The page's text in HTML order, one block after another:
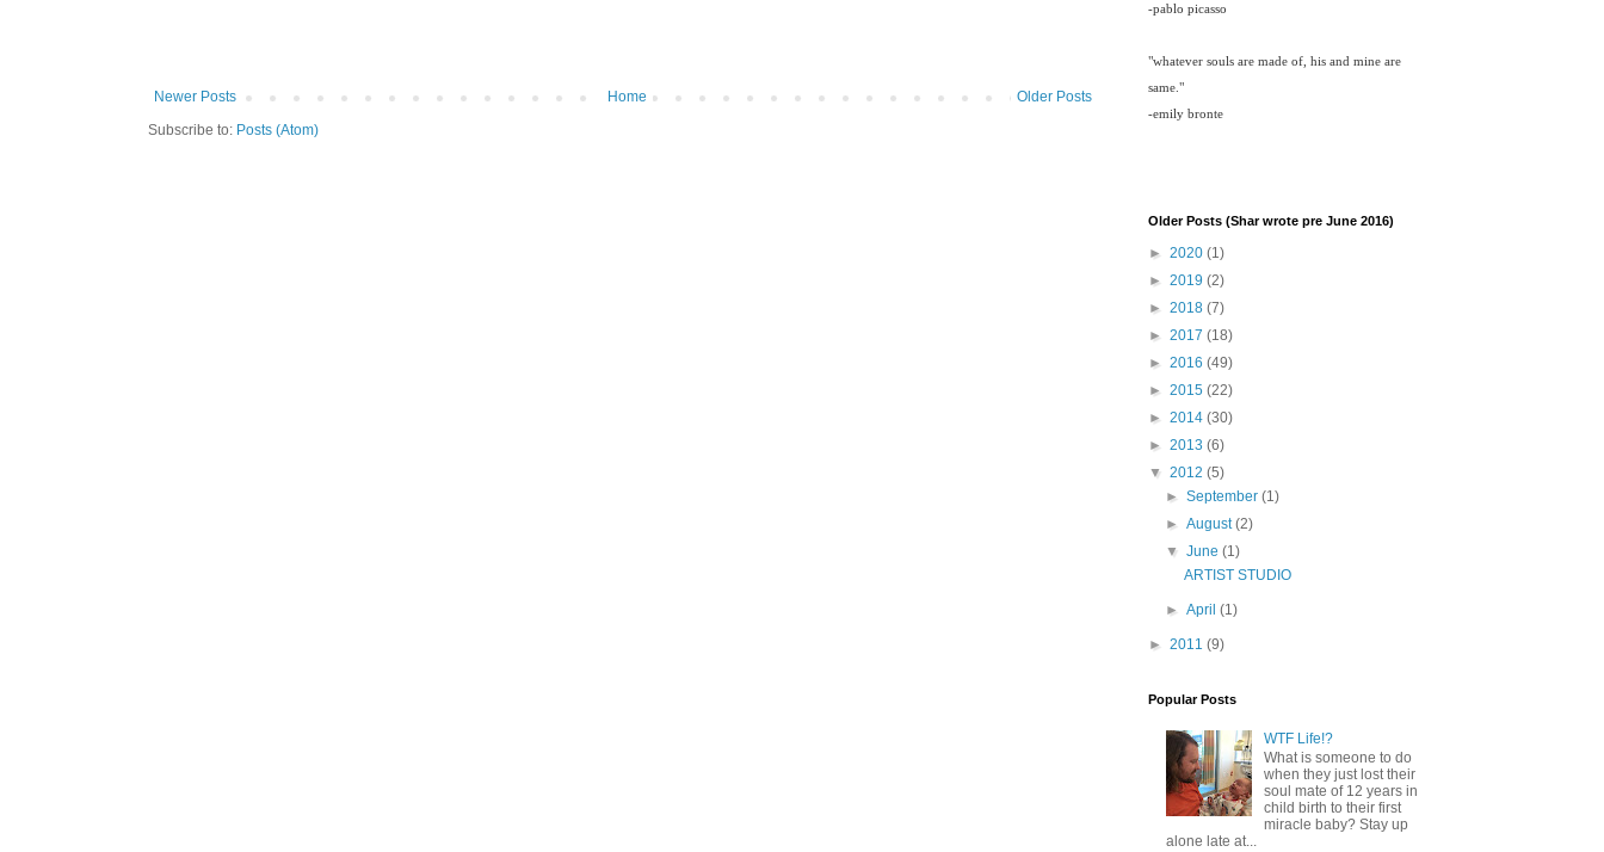
Newer Posts Older Posts
Home
Subscribe to: Posts (Atom)
-pablo picasso
"whatever souls are made of, his and mine are
same."
-emily bronte
Older Posts (Shar wrote pre June 2016)
► 2020 (1)
► 2019 (2)
► 2018 (7)
► 2017 (18)
► 2016 (49)
► 2015 (22)
► 2014 (30)
► 2013 (6)
▼ 2012 (5)
►September(1)
►August(2)
▼June(1)
ARTIST STUDIO
►April(1)
► 2011 (9)
Popular Posts
WTF Life!?
What is someone to do
when they just lost their
soul mate of 12 years in
child birth to their first
miracle baby? Stay up
alone late at...